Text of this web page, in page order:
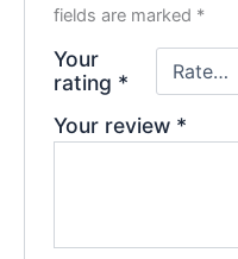
fields are marked *
Your
rating *
Your review *